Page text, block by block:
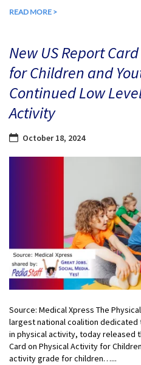
READ MORE >
New US Report
for Children and
Continued Low
Activity
October 18, 2024
Source: Medical Xpress The
largest national coalition
in physical activity, today released
Card on Physical Activity for
activity grade for children…...